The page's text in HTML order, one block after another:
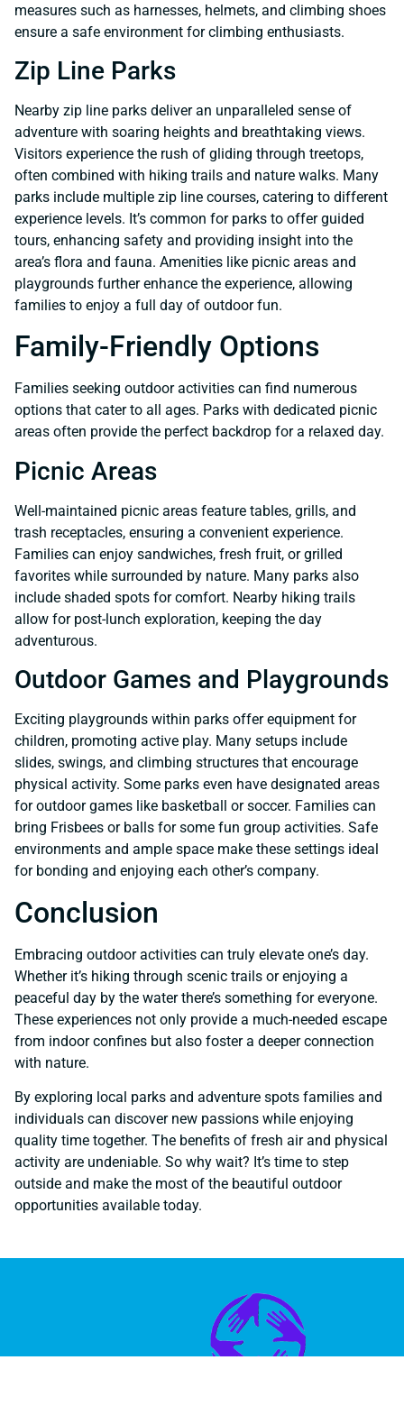
measures such as harnesses, helmets, and climbing shoes
ensure a safe environment for climbing enthusiasts.
Zip Line Parks
Nearby zip line parks deliver an unparalleled sense of
adventure with soaring heights and breathtaking views.
Visitors experience the rush of gliding through treetops,
often combined with hiking trails and nature walks. Many
parks include multiple zip line courses, catering to different
experience levels. It’s common for parks to offer guided
tours, enhancing safety and providing insight into the
area’s flora and fauna. Amenities like picnic areas and
playgrounds further enhance the experience, allowing
families to enjoy a full day of outdoor fun.
Family-Friendly Options
Families seeking outdoor activities can find numerous
options that cater to all ages. Parks with dedicated picnic
areas often provide the perfect backdrop for a relaxed day.
Picnic Areas
Well-maintained picnic areas feature tables, grills, and
trash receptacles, ensuring a convenient experience.
Families can enjoy sandwiches, fresh fruit, or grilled
favorites while surrounded by nature. Many parks also
include shaded spots for comfort. Nearby hiking trails
allow for post-lunch exploration, keeping the day
adventurous.
Outdoor Games and Playgrounds
Exciting playgrounds within parks offer equipment for
children, promoting active play. Many setups include
slides, swings, and climbing structures that encourage
physical activity. Some parks even have designated areas
for outdoor games like basketball or soccer. Families can
bring Frisbees or balls for some fun group activities. Safe
environments and ample space make these settings ideal
for bonding and enjoying each other’s company.
Conclusion
Embracing outdoor activities can truly elevate one’s day.
Whether it’s hiking through scenic trails or enjoying a
peaceful day by the water there’s something for everyone.
These experiences not only provide a much-needed escape
from indoor confines but also foster a deeper connection
with nature.
By exploring local parks and adventure spots families and
individuals can discover new passions while enjoying
quality time together. The benefits of fresh air and physical
activity are undeniable. So why wait? It’s time to step
outside and make the most of the beautiful outdoor
opportunities available today.